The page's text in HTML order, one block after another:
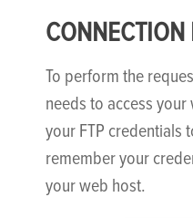
To perform the
needs to access
your FTP credentials
remember your
your web host.